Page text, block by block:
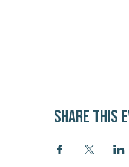
Share this